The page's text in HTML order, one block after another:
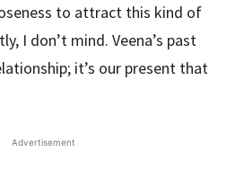
to attract this kind of
I don’t mind. Veena’s past
it’s our present that
Advertisement